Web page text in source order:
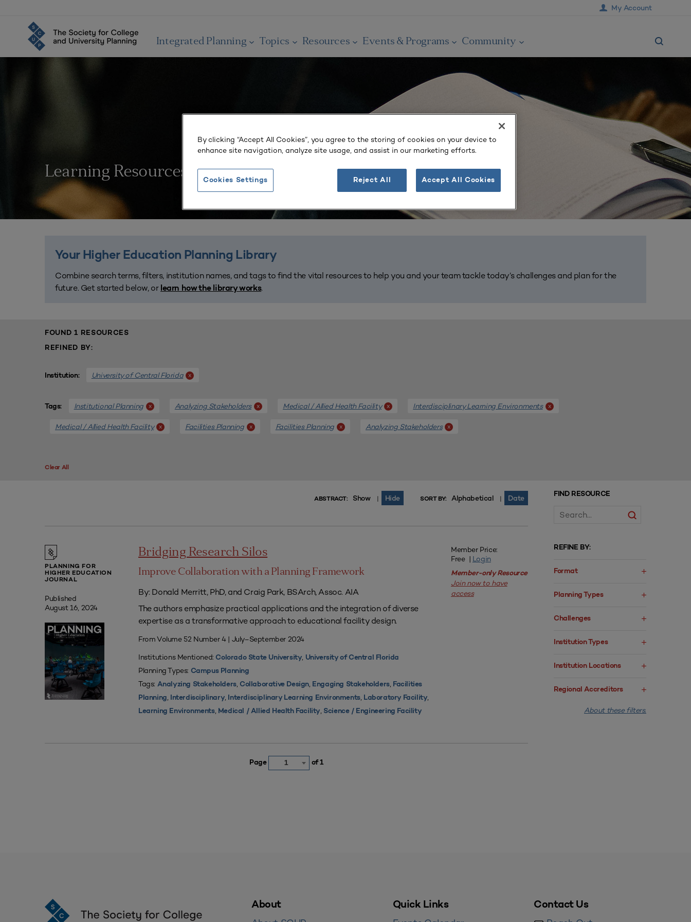
My Account
Integrated Planning Topics Resources Events & Programs Community
Learning Resources
Your Higher Education Planning Library
Combine search terms, filters, institution names, and tags to find the vital resources to help you and your team tackle today’s challenges and plan for the
future. Get started below, or learn how the library works.
FOUND 1 RESOURCES
REFINED BY:
Institution: University of Central Florida x
Tags: Institutional Planning x Analyzing Stakeholders x Medical / Allied Health Facility x Interdisciplinary Learning Environments x
Medical / Allied Health Facility x Facilities Planning x Facilities Planning x Analyzing Stakeholders x
Clear All
FIND RESOURCE
REFINE BY:
Format
Planning Types
Challenges
Institution Types
Institution Locations
Regional Accreditors
About these filters.
ABSTRACT: Show | Hide SORT BY: Alphabetical | Date
PLANNING FOR
HIGHER EDUCATION
JOURNAL
Published
August 16, 2024
Bridging Research Silos
Improve Collaboration with a Planning Framework
By: Donald Merritt, PhD, and Craig Park, BSArch, Assoc. AIA
The authors emphasize practical applications and the integration of diverse
expertise as a transformative approach to educational facility design.
From Volume 52 Number 4 | July–September 2024
Institutions Mentioned: Colorado State University, University of Central Florida
Planning Types: Campus Planning
Tags: Analyzing Stakeholders, Collaborative Design, Engaging Stakeholders, Facilities
Planning, Interdisciplinary, Interdisciplinary Learning Environments, Laboratory Facility,
Learning Environments, Medical / Allied Health Facility, Science / Engineering Facility
Member Price:
Free | Login
Member-only Resource
Join now to have
access
Page 1 of 1
About Quick Links Contact Us
By clicking “Accept All Cookies”, you agree to the storing of cookies on your device to
enhance site navigation, analyze site usage, and assist in our marketing efforts.
Reject All Accept All Cookies
Cookies Settings